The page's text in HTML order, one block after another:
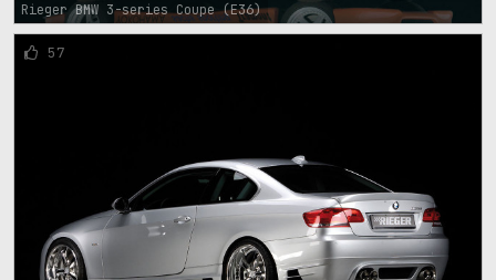
Rieger BMW 3-series Coupe (E36)
57